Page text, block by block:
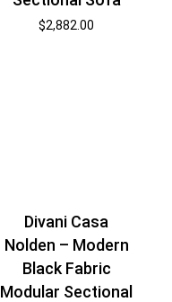
$2,882.00
Divani Casa
Nolden – Modern
Black Fabric
Modular Sectional